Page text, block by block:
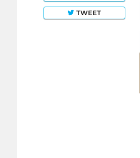
TWEET